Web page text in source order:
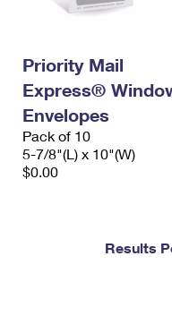
Priority Mail
Express®
Envelopes
Pack of 10
5-7/8"(L) x 10"(W)
$0.00
Results